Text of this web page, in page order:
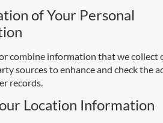
of Your Personal
combine information that we collect
sources to enhance and check the
records.
Location Information